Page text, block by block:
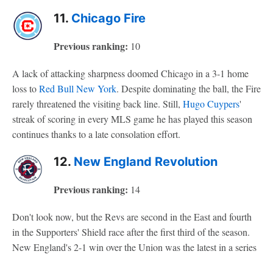
11. Chicago Fire
Previous ranking: 10
A lack of attacking sharpness doomed Chicago in a 3-1 home
loss toRed Bull New York. Despite dominating the ball, the Fire
rarely threatened the visiting back line. Still, Hugo Cuypers'
streak of scoring in every MLS game he has played this season
continues thanks to a late consolation effort.
12. New England Revolution
Previous ranking: 14
Don't look now, but the Revs are second in the East and fourth
in the Supporters' Shield race after the first third of the season.
New England's 2-1 win over the Union was the latest in a series